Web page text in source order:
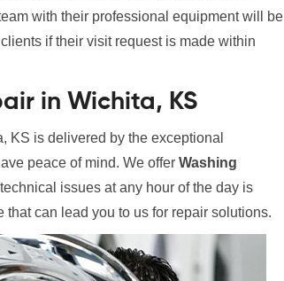
with their professional equipment will be
if their visit request is made within
in Wichita, KS
KS is delivered by the exceptional
peace of mind. We offer Washing
issues at any hour of the day is
can lead you to us for repair solutions.